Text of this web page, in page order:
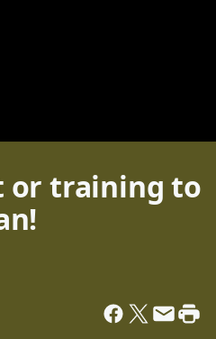
or training to